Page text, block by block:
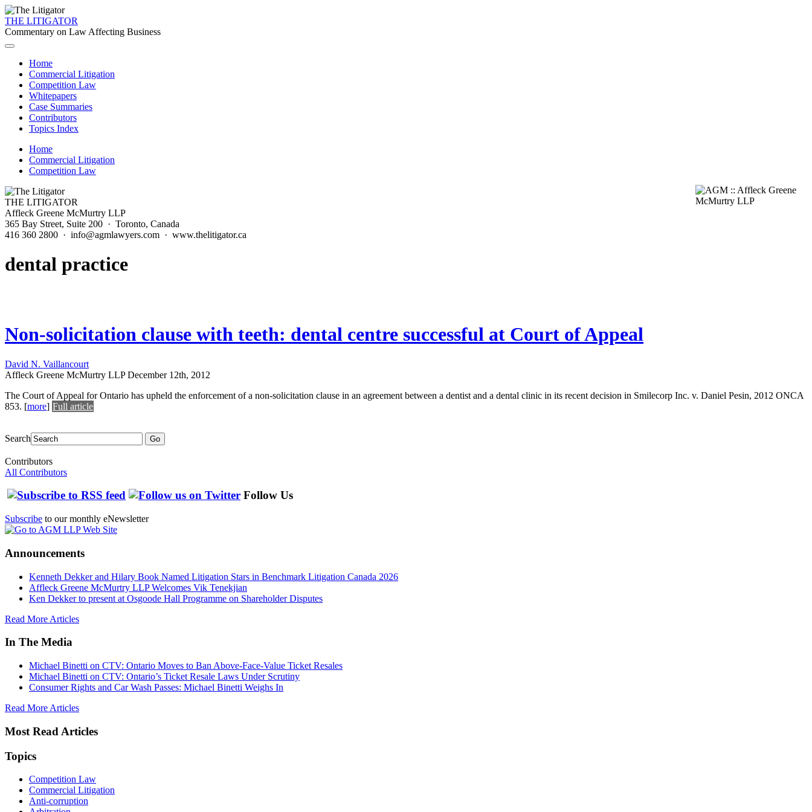
THE LITIGATOR
Commentary on Law Affecting Business
Home
Commercial Litigation
Competition Law
Whitepapers
Case Summaries
Contributors
Topics Index
Home
Commercial Litigation
Competition Law
THE LITIGATOR
Affleck Greene McMurtry LLP
365 Bay Street, Suite 200 · Toronto, Canada
416 360 2800 · info@agmlawyers.com · www.thelitigator.ca
dental practice
Non-solicitation clause with teeth: dental centre successful at Court of Appeal
David N. Vaillancourt
Affleck Greene McMurtry LLP December 12th, 2012
The Court of Appeal for Ontario has upheld the enforcement of a non-solicitation clause in an agreement between a dentist and a dental clinic in its recent decision in Smilecorp Inc. v. Daniel Pesin, 2012 ONCA
853. [more] Full article
Search Go
Contributors
All Contributors
Follow Us
Subscribe to our monthly eNewsletter
Announcements
Kenneth Dekker and Hilary Book Named Litigation Stars in Benchmark Litigation Canada 2026
Affleck Greene McMurtry LLP Welcomes Vik Tenekjian
Ken Dekker to present at Osgoode Hall Programme on Shareholder Disputes
Read More Articles
In The Media
Michael Binetti on CTV: Ontario Moves to Ban Above-Face-Value Ticket Resales
Michael Binetti on CTV: Ontario’s Ticket Resale Laws Under Scrutiny
Consumer Rights and Car Wash Passes: Michael Binetti Weighs In
Read More Articles
Most Read Articles
Topics
Competition Law
Commercial Litigation
Anti-corruption